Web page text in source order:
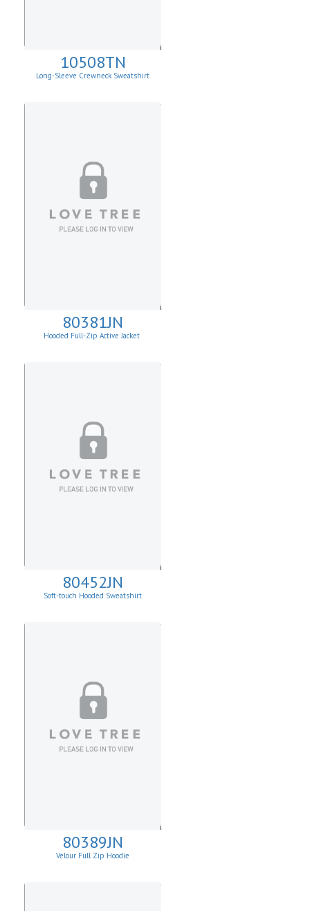
10508TN
Long-Sleeve Crewneck Sweatshirt
80381JN
Hooded Full-Zip Active Jacket
80452JN
Soft-touch Hooded Sweatshirt
80389JN
Velour Full Zip Hoodie